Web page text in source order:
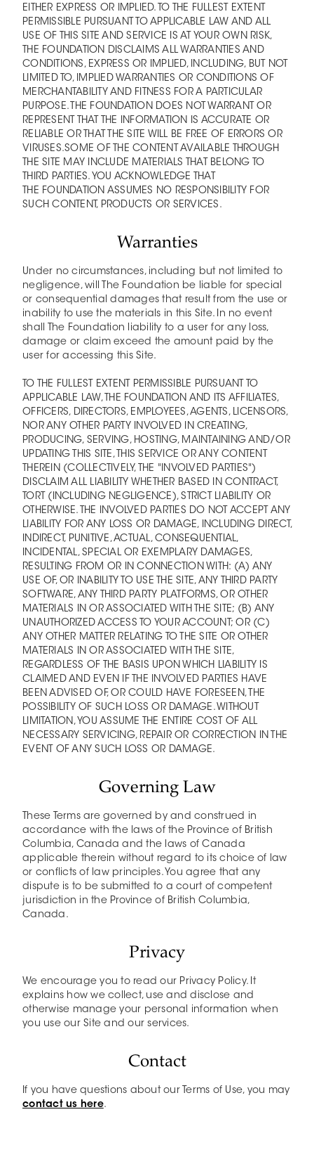
EITHER EXPRESS OR IMPLIED. TO THE FULLEST EXTENT
PERMISSIBLE PURSUANT TO APPLICABLE LAW AND ALL
USE OF THIS SITE AND SERVICE IS AT YOUR OWN RISK,
THE FOUNDATION DISCLAIMS ALL WARRANTIES AND
CONDITIONS, EXPRESS OR IMPLIED, INCLUDING, BUT NOT
LIMITED TO, IMPLIED WARRANTIES OR CONDITIONS OF
MERCHANTABILITY AND FITNESS FOR A PARTICULAR
PURPOSE. THE FOUNDATION DOES NOT WARRANT OR
REPRESENT THAT THE INFORMATION IS ACCURATE OR
RELIABLE OR THAT THE SITE WILL BE FREE OF ERRORS OR
VIRUSES.SOME OF THE CONTENT AVAILABLE THROUGH
THE SITE MAY INCLUDE MATERIALS THAT BELONG TO
THIRD PARTIES. YOU ACKNOWLEDGE THAT
THE FOUNDATION ASSUMES NO RESPONSIBILITY FOR
SUCH CONTENT, PRODUCTS OR SERVICES.
Warranties
Under no circumstances, including but not limited to
negligence, will The Foundation be liable for special
or consequential damages that result from the use or
inability to use the materials in this Site. In no event
shall The Foundation liability to a user for any loss,
damage or claim exceed the amount paid by the
user for accessing this Site.
TO THE FULLEST EXTENT PERMISSIBLE PURSUANT TO
APPLICABLE LAW, THE FOUNDATION AND ITS AFFILIATES,
OFFICERS, DIRECTORS, EMPLOYEES, AGENTS, LICENSORS,
NOR ANY OTHER PARTY INVOLVED IN CREATING,
PRODUCING, SERVING, HOSTING, MAINTAINING AND/OR
UPDATING THIS SITE, THIS SERVICE OR ANY CONTENT
THEREIN (COLLECTIVELY, THE "INVOLVED PARTIES")
DISCLAIM ALL LIABILITY WHETHER BASED IN CONTRACT,
TORT (INCLUDING NEGLIGENCE), STRICT LIABILITY OR
OTHERWISE. THE INVOLVED PARTIES DO NOT ACCEPT ANY
LIABILITY FOR ANY LOSS OR DAMAGE, INCLUDING DIRECT,
INDIRECT, PUNITIVE, ACTUAL, CONSEQUENTIAL,
INCIDENTAL, SPECIAL OR EXEMPLARY DAMAGES,
RESULTING FROM OR IN CONNECTION WITH: (A) ANY
USE OF, OR INABILITY TO USE THE SITE, ANY THIRD PARTY
SOFTWARE, ANY THIRD PARTY PLATFORMS, OR OTHER
MATERIALS IN OR ASSOCIATED WITH THE SITE; (B) ANY
UNAUTHORIZED ACCESS TO YOUR ACCOUNT; OR (C)
ANY OTHER MATTER RELATING TO THE SITE OR OTHER
MATERIALS IN OR ASSOCIATED WITH THE SITE,
REGARDLESS OF THE BASIS UPON WHICH LIABILITY IS
CLAIMED AND EVEN IF THE INVOLVED PARTIES HAVE
BEEN ADVISED OF, OR COULD HAVE FORESEEN, THE
POSSIBILITY OF SUCH LOSS OR DAMAGE. WITHOUT
LIMITATION, YOU ASSUME THE ENTIRE COST OF ALL
NECESSARY SERVICING, REPAIR OR CORRECTION IN THE
EVENT OF ANY SUCH LOSS OR DAMAGE.
Governing Law
These Terms are governed by and construed in
accordance with the laws of the Province of British
Columbia, Canada and the laws of Canada
applicable therein without regard to its choice of law
or conflicts of law principles. You agree that any
dispute is to be submitted to a court of competent
jurisdiction in the Province of British Columbia,
Canada.
Privacy
We encourage you to read our Privacy Policy. It
explains how we collect, use and disclose and
otherwise manage your personal information when
you use our Site and our services.
Contact
If you have questions about our Terms of Use, you may
contact us here.